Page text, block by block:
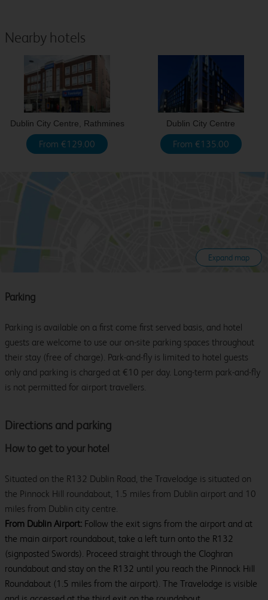
Nearby hotels
Dublin City Centre, Rathmines
From €129.00
Dublin City Centre
From €135.00
Expand map
Directions and parking
How to get to your hotel
Situated on the R132 Dublin Road, the Travelodge is situated on
the Pinnock Hill roundabout, 1.5 miles from Dublin airport and 10
miles from Dublin city centre.
From Dublin Airport: Follow the exit signs from the airport and at
the main airport roundabout, take a left turn onto the R132
(signposted Swords). Proceed straight through the Cloghran
roundabout and stay on the R132 until you reach the Pinnock Hill
Roundabout (1.5 miles from the airport). The Travelodge is visible
Parking
Parking is available on a first come first served basis, and hotel
guests are welcome to use our on-site parking spaces throughout
their stay (free of charge). Park-and-fly is limited to hotel guests
only and parking is charged at €10 per day. Long-term park-and-fly
is not permitted for airport travellers.